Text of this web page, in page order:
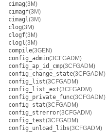
cimag(3M)
cimagf(3M)
cimagl(3M)
clog(3M)
clogf(3M)
clogl(3M)
compile(3GEN)
config_admin(3CFGADM)
config_ap_id_cmp(3CFGADM)
config_change_state(3CFGADM)
config_list(3CFGADM)
config_list_ext(3CFGADM)
config_private_func(3CFGADM)
config_stat(3CFGADM)
config_strerror(3CFGADM)
config_test(3CFGADM)
config_unload_libs(3CFGADM)